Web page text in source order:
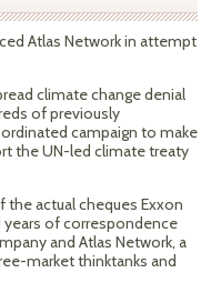
Atlas Network in attempt
climate change denial
of previously
campaign to make
the UN-led climate treaty
actual cheques Exxon
of correspondence
and Atlas Network, a
market thinktanks and